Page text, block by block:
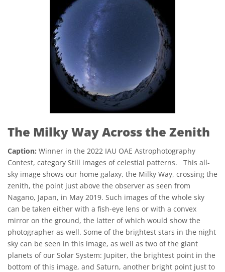
The Milky Way Across the Zenith
Caption: Winner in the 2022 IAU OAE Astrophotography
Contest, category Still images of celestial patterns. This all-
sky image shows our home galaxy, the Milky Way, crossing the
zenith, the point just above the observer as seen from
Nagano, Japan, in May 2019. Such images of the whole sky
can be taken either with a fish-eye lens or with a convex
mirror on the ground, the latter of which would show the
photographer as well. Some of the brightest stars in the night
sky can be seen in this image, as well as two of the giant
planets of our Solar System: Jupiter, the brightest point in the
bottom of this image, and Saturn, another bright point just to